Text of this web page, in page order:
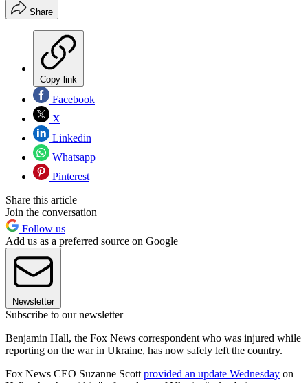
Share
Copy link
Facebook
X
Linkedin
Whatsapp
Pinterest
Share this article
Join the conversation
Follow us
Add us as a preferred source on Google
Newsletter
Subscribe to our newsletter
Benjamin Hall, the Fox News correspondent who was injured while
reporting on the war in Ukraine, has now safely left the country.
Fox News CEO Suzanne Scott provided an update Wednesday on